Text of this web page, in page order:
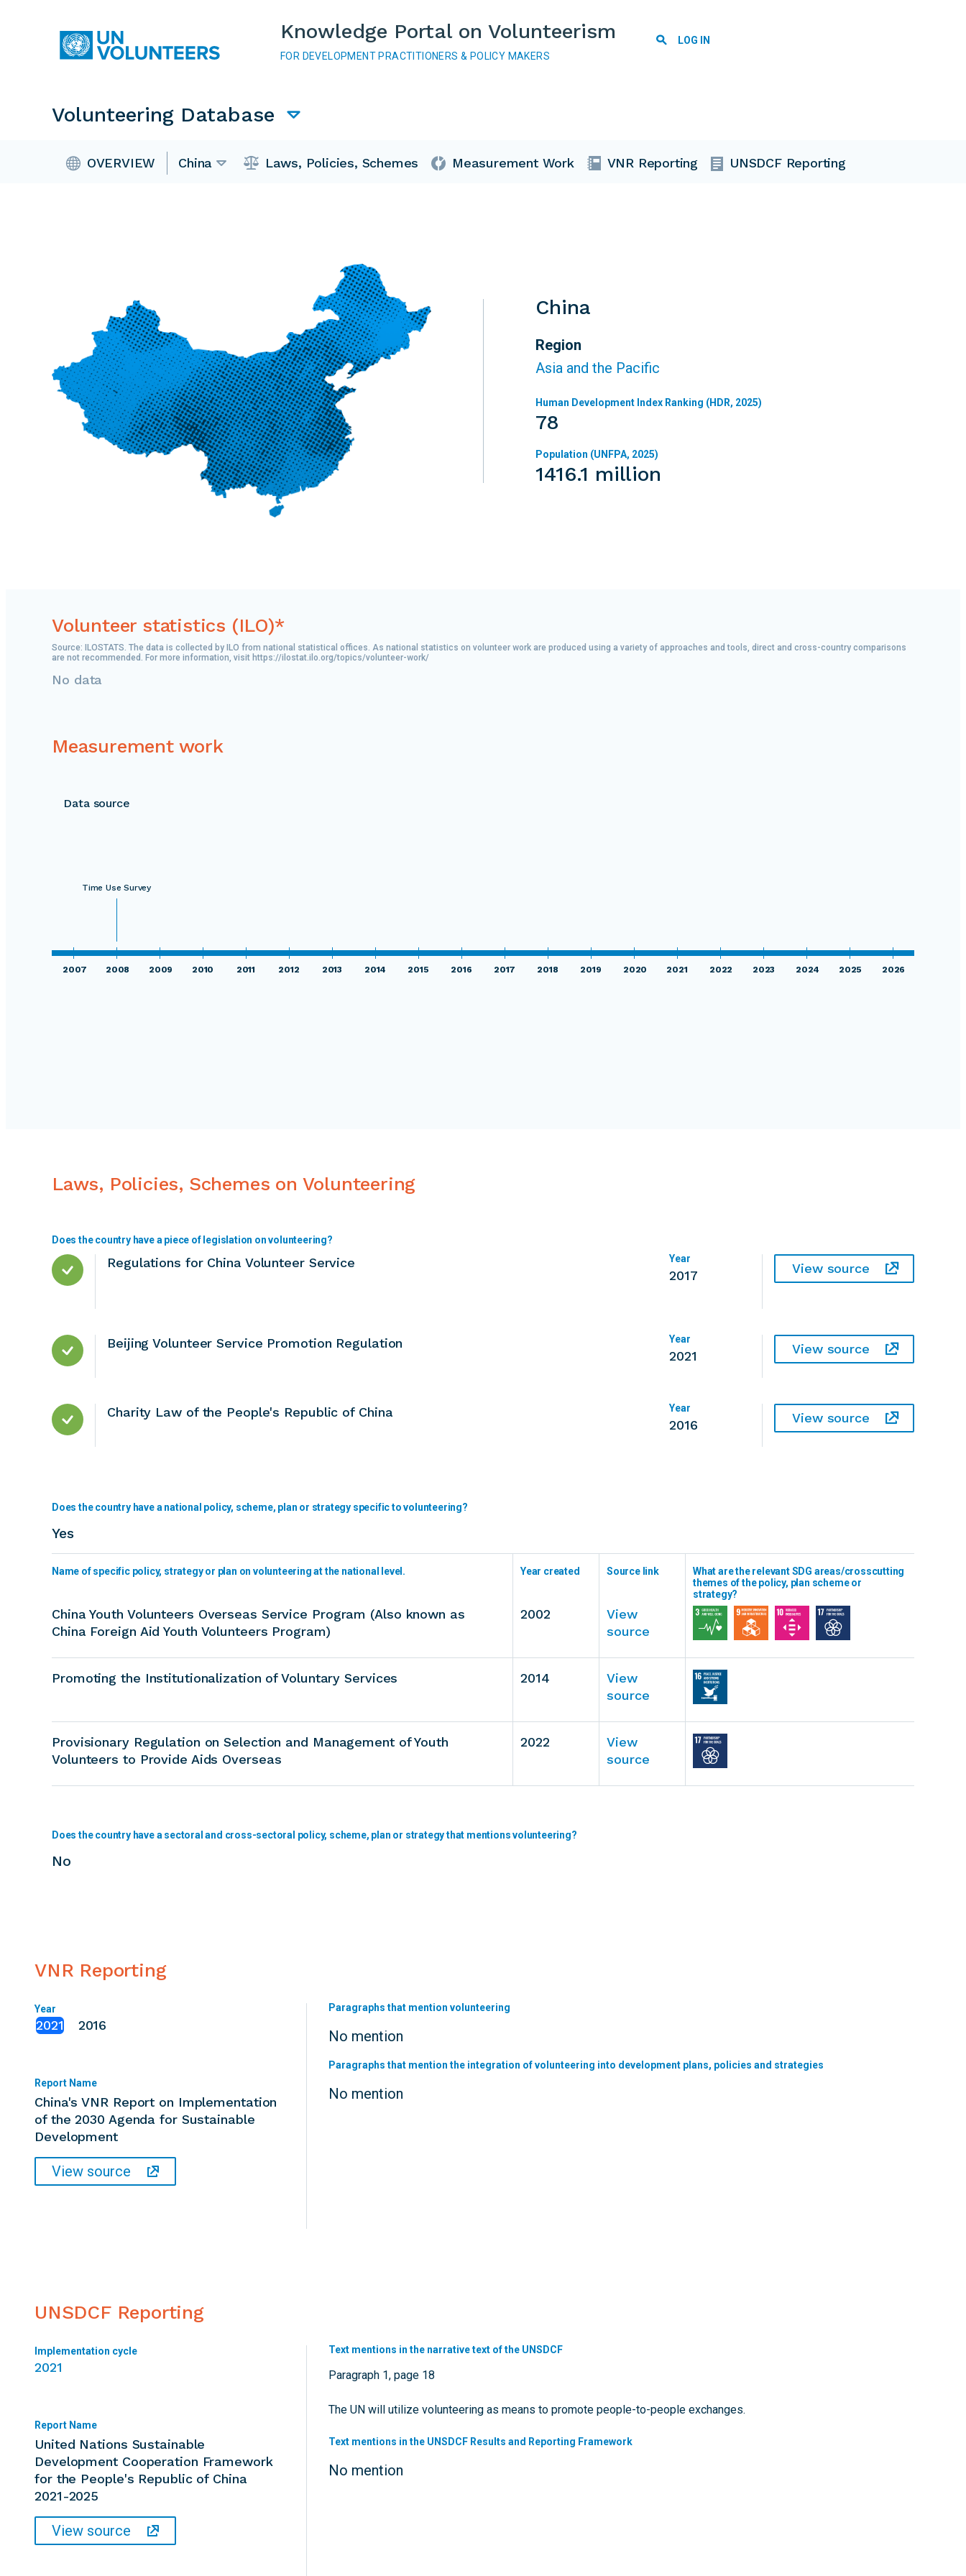
Knowledge Portal on Volunteerism
FOR DEVELOPMENT PRACTITIONERS & POLICY MAKERS User account menu
LOG IN
Main navigation
Volunteering Database
Volunteering Database
OVERVIEW China Laws, Policies, Schemes Measurement Work VNR Reporting UNSDCF Reporting
China
Region
Asia and the Pacific
Human Development Index Ranking (HDR, 2025)
78
Population (UNFPA, 2025)
1416.1 million
Volunteer statistics (ILO)*
Source: ILOSTATS. The data is collected by ILO from national statistical offices. As national statistics on volunteer work are produced using a variety of approaches and tools, direct and cross-country comparisons
are not recommended. For more information, visit https://ilostat.ilo.org/topics/volunteer-work/
No data
Measurement work
Data source
2007 2008
Time Use Survey
2009 2010 2011 2012 2013 2014 2015 2016 2017 2018 2019 2020 2021 2022 2023 2024 2025 2026
Laws, Policies, Schemes on Volunteering
Does the country have a piece of legislation on volunteering?
Regulations for China Volunteer Service Year
2017 View source
Beijing Volunteer Service Promotion Regulation Year
2021 View source
Charity Law of the People's Republic of China Year
2016 View source
Does the country have a national policy, scheme, plan or strategy specific to volunteering?
Yes
Name of specific policy, strategy or plan on volunteering at the national level. Year created Source link
What are the relevant SDG areas/crosscutting
themes of the policy, plan scheme or
strategy?
China Youth Volunteers Overseas Service Program (Also known as
China Foreign Aid Youth Volunteers Program)
2002
View
source
Promoting the Institutionalization of Voluntary Services 2014
View
source
Provisionary Regulation on Selection and Management of Youth
Volunteers to Provide Aids Overseas
2022
View
source
Does the country have a sectoral and cross-sectoral policy, scheme, plan or strategy that mentions volunteering?
No
VNR Reporting
Year
2016
2021
Report Name
China's VNR Report on Implementation
of the 2030 Agenda for Sustainable
Development
View source
Paragraphs that mention volunteering
No mention
Paragraphs that mention the integration of volunteering into development plans, policies and strategies
No mention
UNSDCF Reporting
Implementation cycle
2021
Report Name
United Nations Sustainable
Development Cooperation Framework
for the People's Republic of China
2021-2025
View source
Text mentions in the narrative text of the UNSDCF
Paragraph 1, page 18
The UN will utilize volunteering as means to promote people-to-people exchanges.
Text mentions in the UNSDCF Results and Reporting Framework
No mention